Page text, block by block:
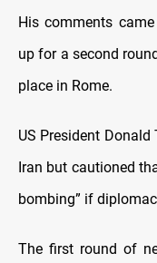
His comments
up for a second
place in Rome.
US President Donald
Iran but cautioned
bombing” if
The first round of